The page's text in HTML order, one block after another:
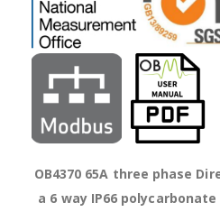
OB4370 65A three phase
a 6 way IP66